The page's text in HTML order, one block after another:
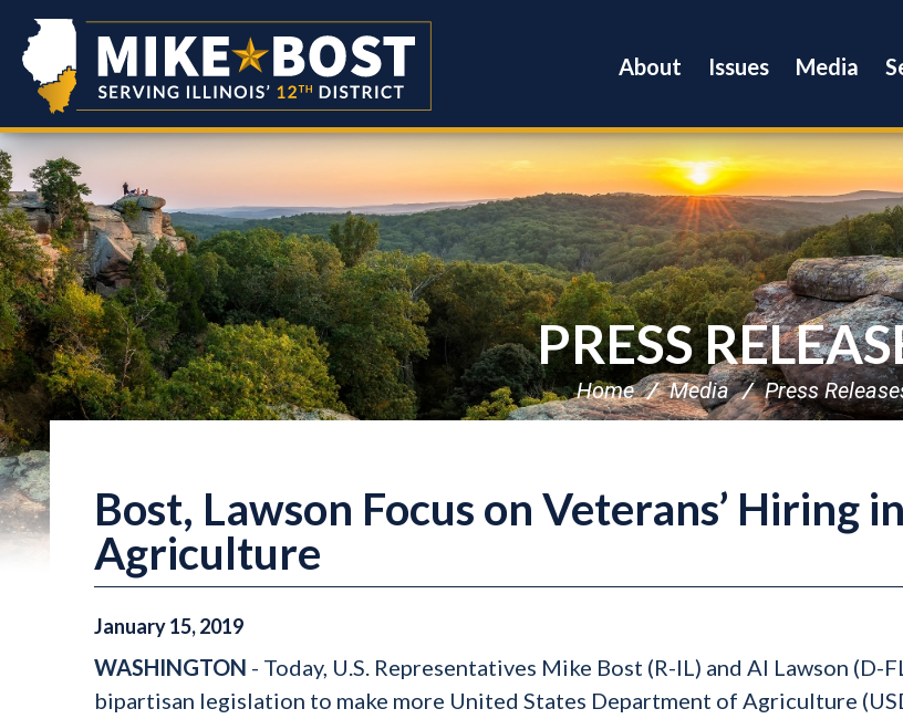
About Issues Media
PRESS
Home Media Press
Bost, Lawson Focus on Veterans’ Hiring in
Agriculture
January15,2019
WASHINGTON - Today, U.S. Representatives Mike Bost (R-IL) and Al Lawson (D-
bipartisan legislation to make more United States Department of Agriculture